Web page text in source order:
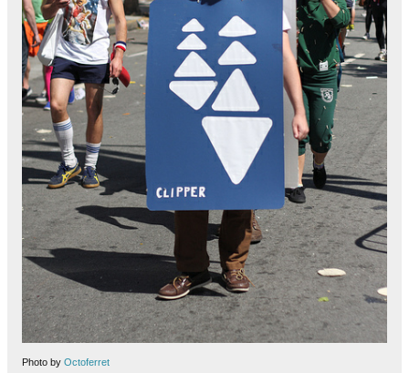
Photo by Octoferret